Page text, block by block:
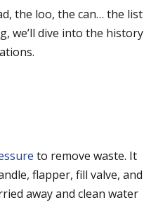
the loo, the can… the list
we’ll dive into the history
to remove waste. It
flapper, fill valve, and
away and clean water